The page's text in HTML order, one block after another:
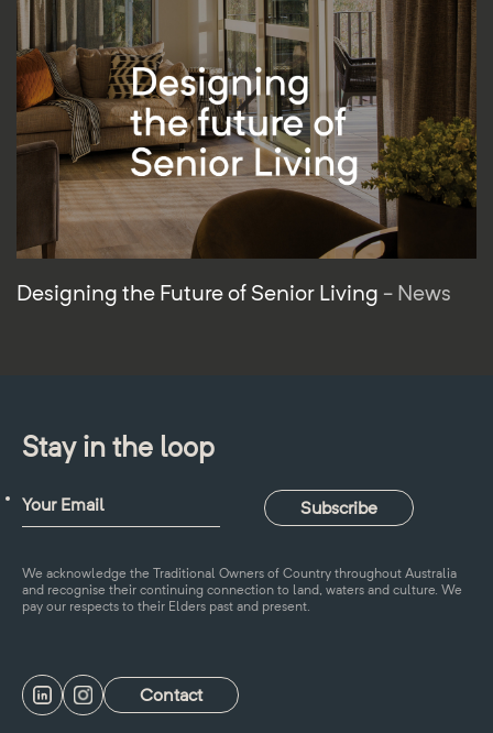
Designing the Future of Senior Living - News
Stay in the loop
We acknowledge the Traditional Owners of Country throughout Australia
and recognise their continuing connection to land, waters and culture. We
pay our respects to their Elders past and present.
Contact